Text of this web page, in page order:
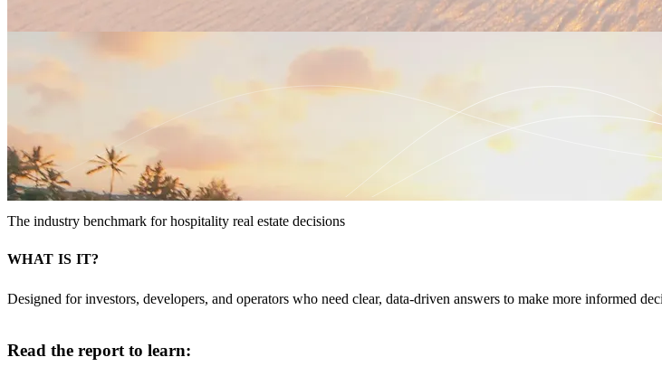
The industry benchmark for hospitality real estate decisions
WHAT IS IT?
Designed for investors, developers, and operators who need clear, data-driven answers to make more informed
Read the report to learn: